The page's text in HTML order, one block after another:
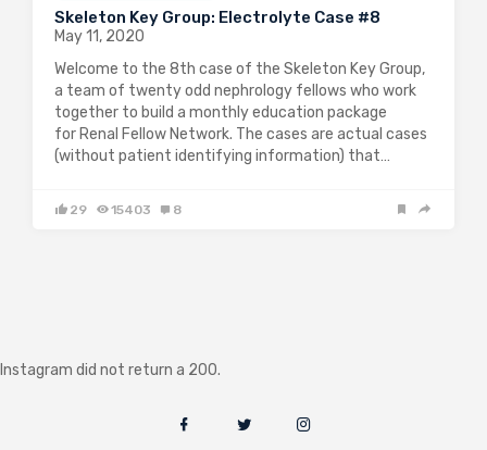
Skeleton Key Group: Electrolyte Case #8
May 11, 2020
Welcome to the 8th case of the Skeleton Key Group,
a team of twenty odd nephrology fellows who work
together to build a monthly education package
for Renal Fellow Network. The cases are actual cases
(without patient identifying information) that…
29 15403 8
Instagram did not return a 200.